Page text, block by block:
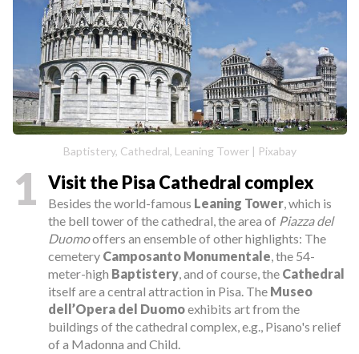
Baptistery, Cathedral, Leaning Tower | Pixabay
1 Visit the Pisa Cathedral complex
Besides the world-famous Leaning Tower, which is
the bell tower of the cathedral, the area of Piazza del
Duomooffers an ensemble of other highlights: The
cemetery Camposanto Monumentale, the 54-
meter-high Baptistery, and of course, the Cathedral
itself are a central attraction in Pisa. The Museo
dell’Opera del Duomoexhibits art from the
buildings of the cathedral complex, e.g., Pisano's relief
of a Madonna and Child.